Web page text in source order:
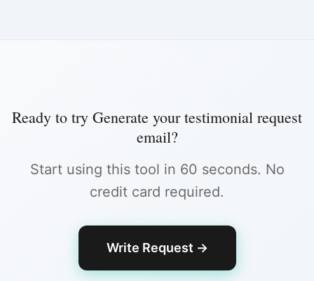
Ready to try Generate your testimonial request
email?
Start using this tool in 60 seconds. No
credit card required.
Write Request →